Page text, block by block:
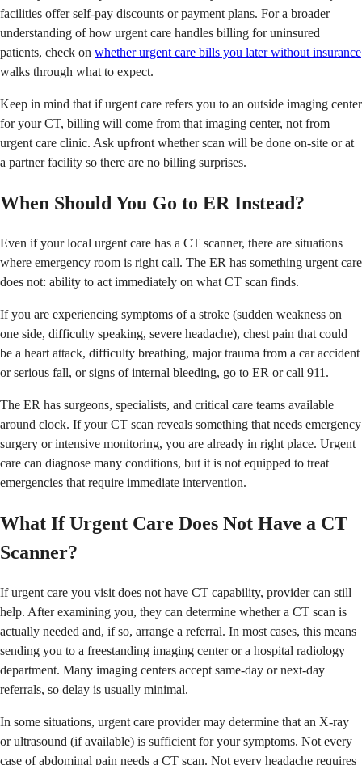
facilities offer self-pay discounts or payment plans. For a broader
understanding of how urgent care handles billing for uninsured
patients, check on whether urgent care bills you later without insurance
walks through what to expect.
Keep in mind that if urgent care refers you to an outside imaging center
for your CT, billing will come from that imaging center, not from
urgent care clinic. Ask upfront whether scan will be done on-site or at
a partner facility so there are no billing surprises.
When Should You Go to ER Instead?
Even if your local urgent care has a CT scanner, there are situations
where emergency room is right call. The ER has something urgent care
does not: ability to act immediately on what CT scan finds.
If you are experiencing symptoms of a stroke (sudden weakness on
one side, difficulty speaking, severe headache), chest pain that could
be a heart attack, difficulty breathing, major trauma from a car accident
or serious fall, or signs of internal bleeding, go to ER or call 911.
The ER has surgeons, specialists, and critical care teams available
around clock. If your CT scan reveals something that needs emergency
surgery or intensive monitoring, you are already in right place. Urgent
care can diagnose many conditions, but it is not equipped to treat
emergencies that require immediate intervention.
What If Urgent Care Does Not Have a CT
Scanner?
If urgent care you visit does not have CT capability, provider can still
help. After examining you, they can determine whether a CT scan is
actually needed and, if so, arrange a referral. In most cases, this means
sending you to a freestanding imaging center or a hospital radiology
department. Many imaging centers accept same-day or next-day
referrals, so delay is usually minimal.
In some situations, urgent care provider may determine that an X-ray
or ultrasound (if available) is sufficient for your symptoms. Not every
case of abdominal pain needs a CT scan. Not every headache requires